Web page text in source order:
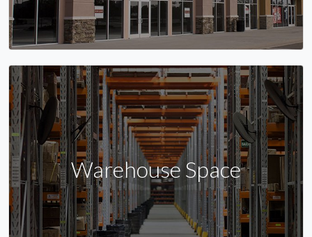
Warehouse Space